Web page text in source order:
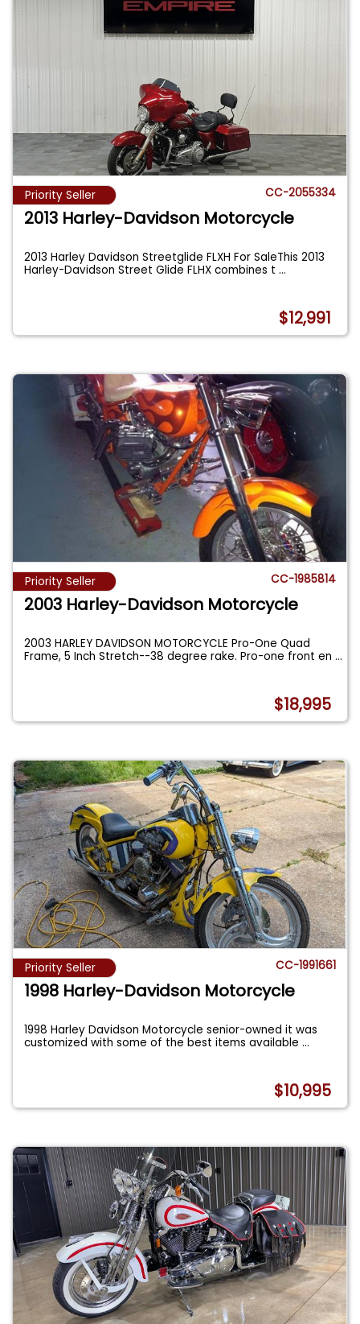
Priority Seller CC-2055334
2013 Harley-Davidson Motorcycle
2013 Harley Davidson Streetglide FLXH For SaleThis 2013
Harley-Davidson Street Glide FLHX combines t...
$12,991
Priority Seller CC-1985814
2003 Harley-Davidson Motorcycle
2003 HARLEY DAVIDSON MOTORCYCLE Pro-One Quad
Frame, 5 Inch Stretch--38 degree rake. Pro-one front en...
$18,995
Priority Seller CC-1991661
1998 Harley-Davidson Motorcycle
1998 Harley Davidson Motorcycle senior-owned it was
customized with some of the best items available...
$10,995